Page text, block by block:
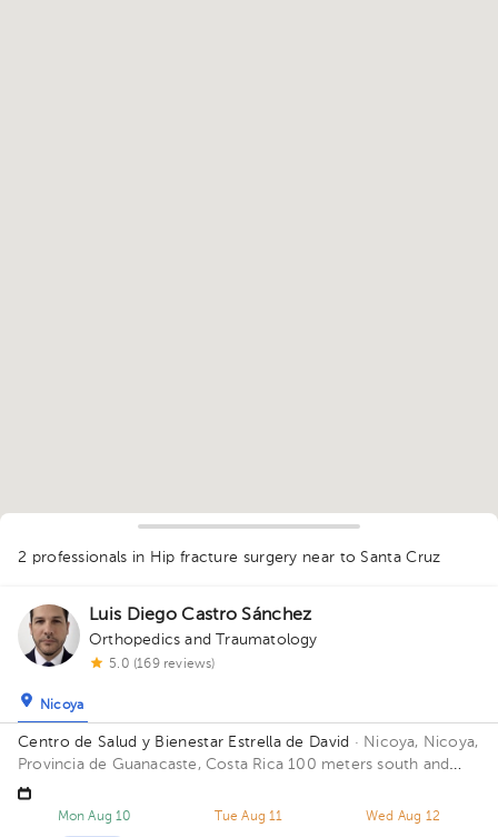
2 professionals in Hip fracture surgery near to Santa Cruz
Luis Diego Castro Sánchez
Orthopedics and Traumatology
5.0 (169 reviews)
Nicoya
Centro de Salud y Bienestar Estrella de David · Nicoya, Nicoya,
Provincia de Guanacaste, Costa Rica100 meters south and
150 meters west from La Anexion de Nicoya Hospital. Salud y
Bienestar Health Center
Mon Aug 10 Tue Aug 11 Wed Aug 12